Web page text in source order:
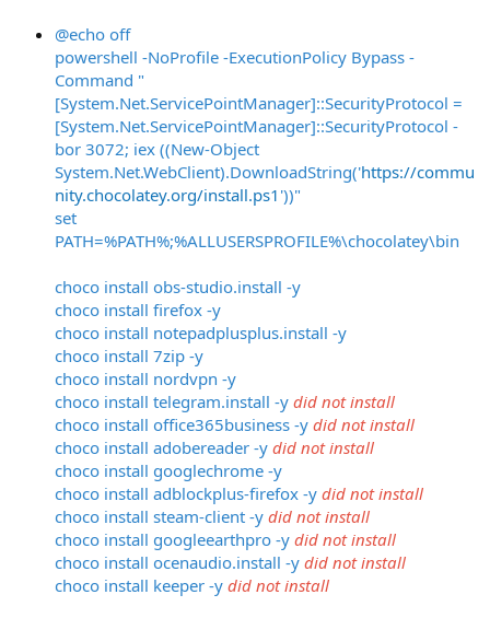
@echo off
powershell -NoProfile -ExecutionPolicy Bypass -
Command "
[System.Net.ServicePointManager]::SecurityProtocol =
[System.Net.ServicePointManager]::SecurityProtocol -
bor 3072; iex ((New-Object
System.Net.WebClient).DownloadString('https://commu
nity.chocolatey.org/install.ps1 '))"
set
PATH=%PATH%;%ALLUSERSPROFILE%\chocolatey\bin
choco install obs-studio.install -y
choco install firefox -y
choco install notepadplusplus.install -y
choco install 7zip -y
choco install nordvpn -y
choco install telegram.install -y did not install
choco install office365business -y did not install
choco install adobereader -y did not install
choco install googlechrome -y
choco install adblockplus-firefox -y did not install
choco install steam-client -y did not install
choco install googleearthpro -y did not install
choco install ocenaudio.install -y did not install
choco install keeper -y did not install